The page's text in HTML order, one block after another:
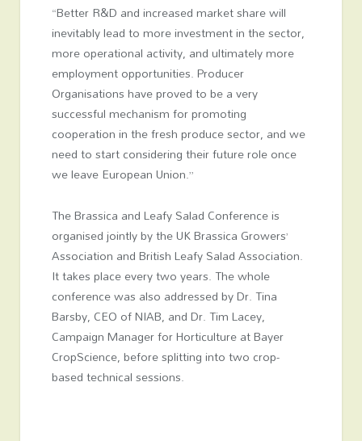
“Better R&D and increased market share will
inevitably lead to more investment in the sector,
more operational activity, and ultimately more
employment opportunities. Producer
Organisations have proved to be a very
successful mechanism for promoting
cooperation in the fresh produce sector, and we
need to start considering their future role once
we leave European Union.”
The Brassica and Leafy Salad Conference is
organised jointly by the UK Brassica Growers’
Association and British Leafy Salad Association.
It takes place every two years. The whole
conference was also addressed by Dr. Tina
Barsby, CEO of NIAB, and Dr. Tim Lacey,
Campaign Manager for Horticulture at Bayer
CropScience, before splitting into two crop-
based technical sessions.